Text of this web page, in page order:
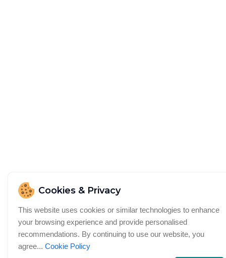
Cookies & Privacy
This website uses cookies or similar technologies to enhance
your browsing experience and provide personalised
recommendations. By continuing to use our website, you
agree... Cookie Policy